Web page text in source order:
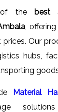
the best
,
Our
hubs,
Material